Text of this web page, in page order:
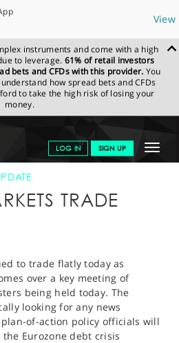
View
instruments and come with a high
to leverage. 61% of retail investors
bets and CFDs with this provider. You
how spread bets and CFDs
to take the high risk of losing your
money.
Toggle
LOG IN SIGN UP
NEWS & ANALYSIS
SPREADEX
TRADE
to trade flatly today as
over a key meeting of
being held today. The
looking for any news
of-action policy officials will
Eurozone debt crisis